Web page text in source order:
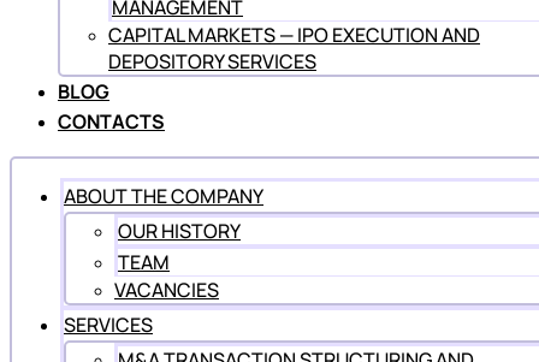
MANAGEMENT
CAPITAL MARKETS — IPO EXECUTION AND
DEPOSITORY SERVICES
BLOG
CONTACTS
ABOUT THE COMPANY
OUR HISTORY
TEAM
VACANCIES
SERVICES